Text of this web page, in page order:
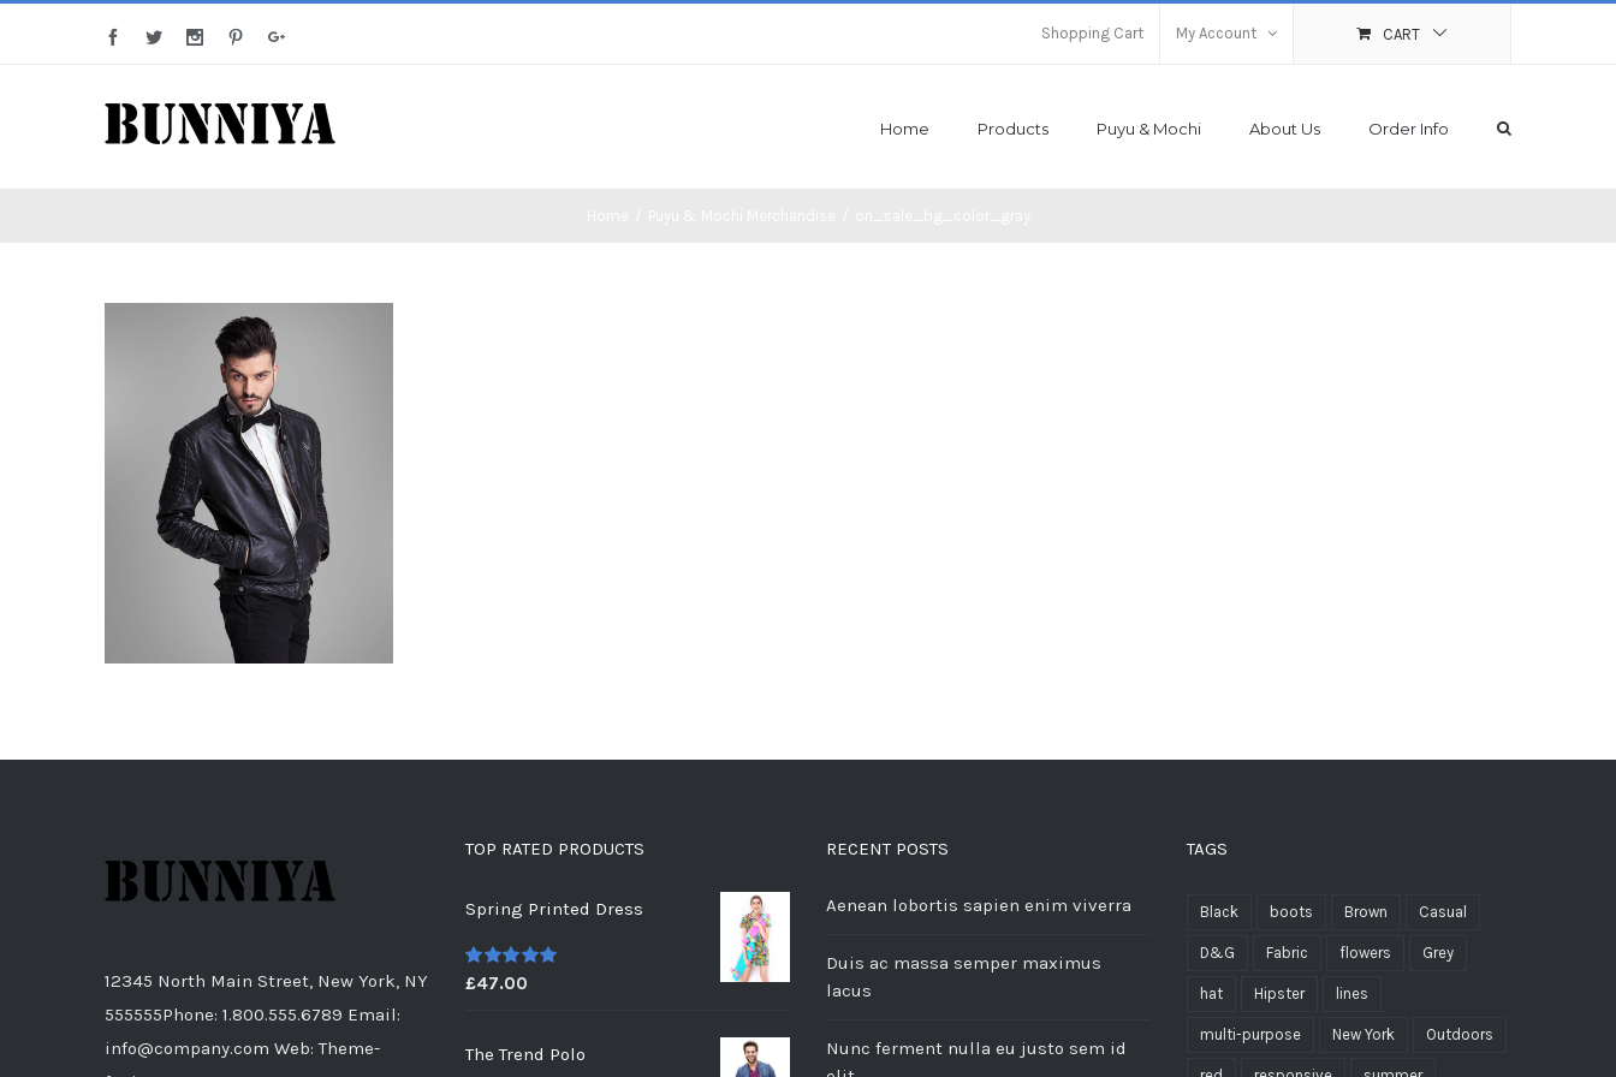
Shopping Cart My Account CART
Home Products Puyu & Mochi About Us Order Info
12345 North Main Street, New York, NY
555555Phone: 1.800.555.6789 Email:
info@company.com Web: Theme-
TOP RATED PRODUCTS
Spring Printed Dress
5out of 5
£47.00
The Trend Polo
RECENT POSTS
Aenean lobortis sapien enim viverra
Duis ac massa semper maximus
lacus
Nunc ferment nulla eu justo sem id
TAGS
Black boots Brown Casual
D&G Fabric flowers Grey
hat Hipster lines
multi-purpose New York Outdoors